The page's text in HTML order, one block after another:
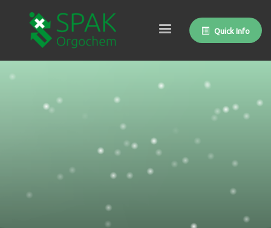
Quick Info